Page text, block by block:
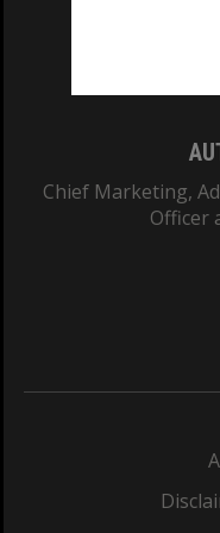
Chief Marketing,
Officer